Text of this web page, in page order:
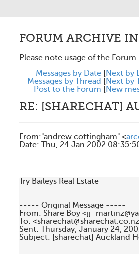
FORUM ARCHIVE
Please note usage of the
Messages by Date [Next by
Messages by Thread [Next by
Post to the Forum [New
RE: [SHARECHAT]
From:"andrew cottingham" <
Date: Thu, 24 Jan 2002
Try Baileys Real Estate
----- Original Message -----
From: Share Boy
To:
Sent: Thursday, January 24,
Subject: [sharechat] Auckland